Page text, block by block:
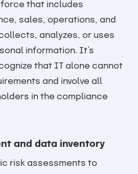
that includes
sales, operations, and
analyzes, or uses
information. It’s
that IT alone cannot
and involve all
in the compliance
and data inventory
risk assessments to